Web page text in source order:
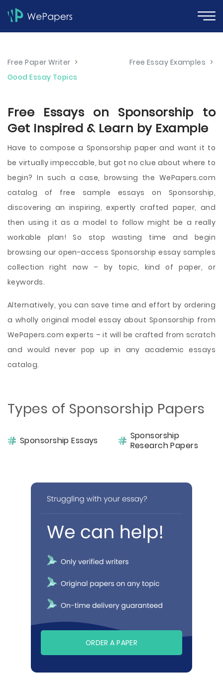
Free Paper Writer > Free Essay Examples >
Good Essay Topics
Free Essays on Sponsorship to
Get Inspired & Learn by Example
Have to compose a Sponsorship paper and want it to
be virtually impeccable, but got no clue about where to
begin? In such a case, browsing the WePapers.com
catalog of free sample essays on Sponsorship,
discovering an inspiring, expertly crafted paper, and
then using it as a model to follow might be a really
workable plan! So stop wasting time and begin
browsing our open-access Sponsorship essay samples
collection right now – by topic, kind of paper, or
keywords.
Alternatively, you can save time and effort by ordering
a wholly original model essay about Sponsorship from
WePapers.com experts – it will be crafted from scratch
and would never pop up in any academic essays
catalog.
Types of Sponsorship Papers
Sponsorship Essays
Sponsorship
Research Papers
ORDER A PAPER